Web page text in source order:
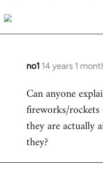
to
Welcome
libcom.org
no1 14 years 1
In
to
Welcome
libcom.org
Can anyone
fireworks/
they are actually
they?